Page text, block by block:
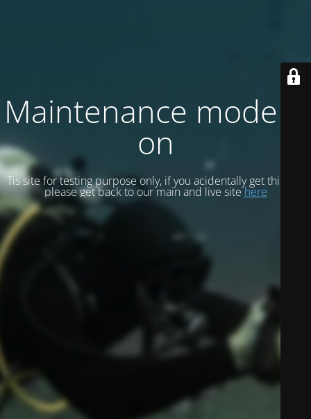
Maintenance mode is
on
Tis site for testing purpose only, if you acidentally get this site
please get back to our main and live sitehere